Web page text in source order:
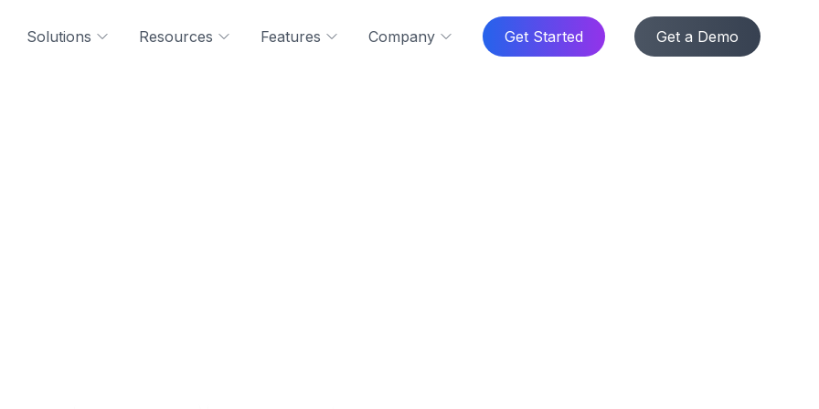
Solutions Resources Features Company Get Started Get a Demo